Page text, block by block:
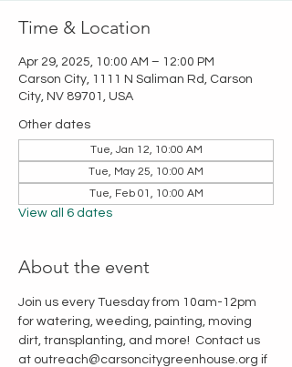
Time & Location
Apr 29, 2025, 10:00 AM – 12:00 PM
Carson City, 1111 N Saliman Rd, Carson
City, NV 89701, USA
Other dates
Tue, Jan 12, 10:00 AM
Tue, May 25, 10:00 AM
Tue, Feb 01, 10:00 AM
View all 6 dates
About the event
Join us every Tuesday from 10am-12pm
for watering, weeding, painting, moving
dirt, transplanting, and more!  Contact us
at outreach@carsoncitygreenhouse.org if